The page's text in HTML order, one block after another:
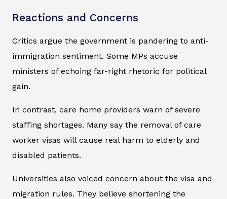
Reactions and Concerns
Critics argue the government is pandering to anti-
immigration sentiment. Some MPs accuse
ministers of echoing far-right rhetoric for political
gain.
In contrast, care home providers warn of severe
staffing shortages. Many say the removal of care
worker visas will cause real harm to elderly and
disabled patients.
Universities also voiced concern about the visa and
migration rules. They believe shortening the